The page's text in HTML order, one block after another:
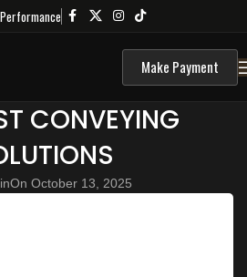
Make Payment
CONVEYING
On October 13, 2025